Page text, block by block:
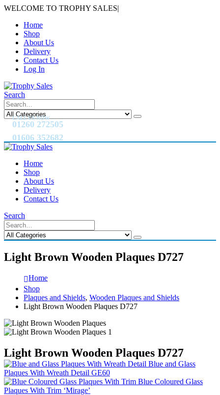
WELCOME TO TROPHY SALES|
Home
Shop
About Us
Delivery
Contact Us
Log In
Search
CALL US NOW
01260 272505
01606 352682
Home
Shop
About Us
Delivery
Contact Us
Search
Light Brown Wooden Plaques D727
Home
Shop
Plaques and Shields, Wooden Plaques and Shields
Light Brown Wooden Plaques D727
Light Brown Wooden Plaques D727
Blue and Glass
Plaques With Wreath Detail GE60
Blue Coloured Glass
Plaques With Trim ‘Mirage’